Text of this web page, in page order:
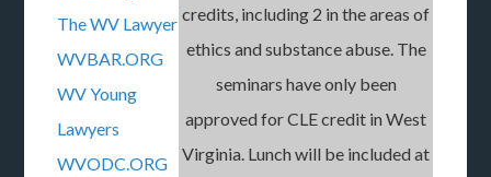
The WV Lawyer
WVBAR.ORG
WV Young
Lawyers
WVODC.ORG
credits, including 2 in the areas of
ethics and substance abuse. The
seminars have only been
approved for CLE credit in West
Virginia. Lunch will be included at